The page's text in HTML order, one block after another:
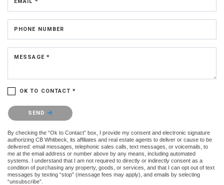
PHONE NUMBER
MESSAGE *
OK TO CONTACT *
Please confirm that you are not a robot.
SEND
By checking the “Ok to Contact” box, I provide my consent and electronic signature
authorizing CB Whitbeck, its affiliates and real estate agents to deliver or cause to be
delivered: email messages, telephonic sales calls, text messages, or voicemails, to
me at the email address or number above by any means, including automated
systems. I understand that I am not required to directly or indirectly consent as a
condition of purchasing any property, goods, or services, and that I can opt out of text
messages by texting “stop” (message fees may apply), and emails by selecting
“unsubscribe”.